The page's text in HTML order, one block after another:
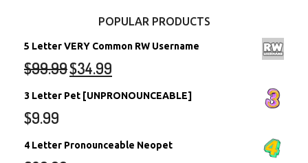
POPULAR PRODUCTS
5 Letter VERY Common RW Username
$99.99$34.99
3 Letter Pet [UNPRONOUNCEABLE]
$9.99
4 Letter Pronounceable Neopet